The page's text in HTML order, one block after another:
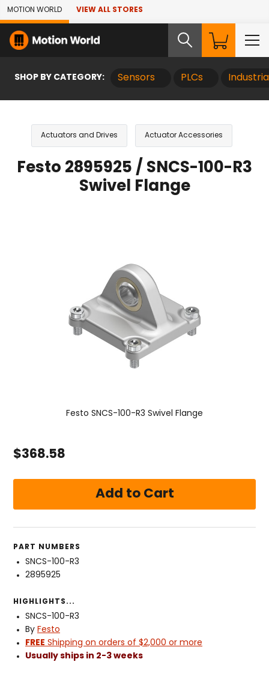
Skip to Main Content
MOTION WORLD VIEW ALL STORES
SHOP BY CATEGORY: Sensors PLCs
Actuators and Drives Actuator Accessories
Festo 2895925 / SNCS-100-R3
Swivel Flange
Festo SNCS-100-R3 Swivel Flange
$368.58
PART NUMBERS
SNCS-100-R3
2895925
HIGHLIGHTS...
SNCS-100-R3
By Festo
FREE Shipping on orders of $2,000 or more
Usually ships in 2-3 weeks